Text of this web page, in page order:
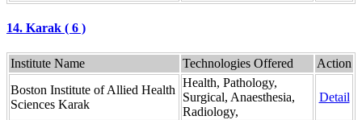
14. Karak ( 6 )
Institute Name Technologies Offered
Action
Boston Institute of Allied Health
Sciences Karak
Health, Pathology,
Surgical, Anaesthesia,
Radiology,
Detail